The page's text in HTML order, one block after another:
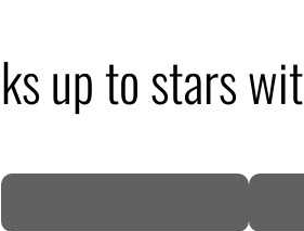
62 percent in July
up to stars